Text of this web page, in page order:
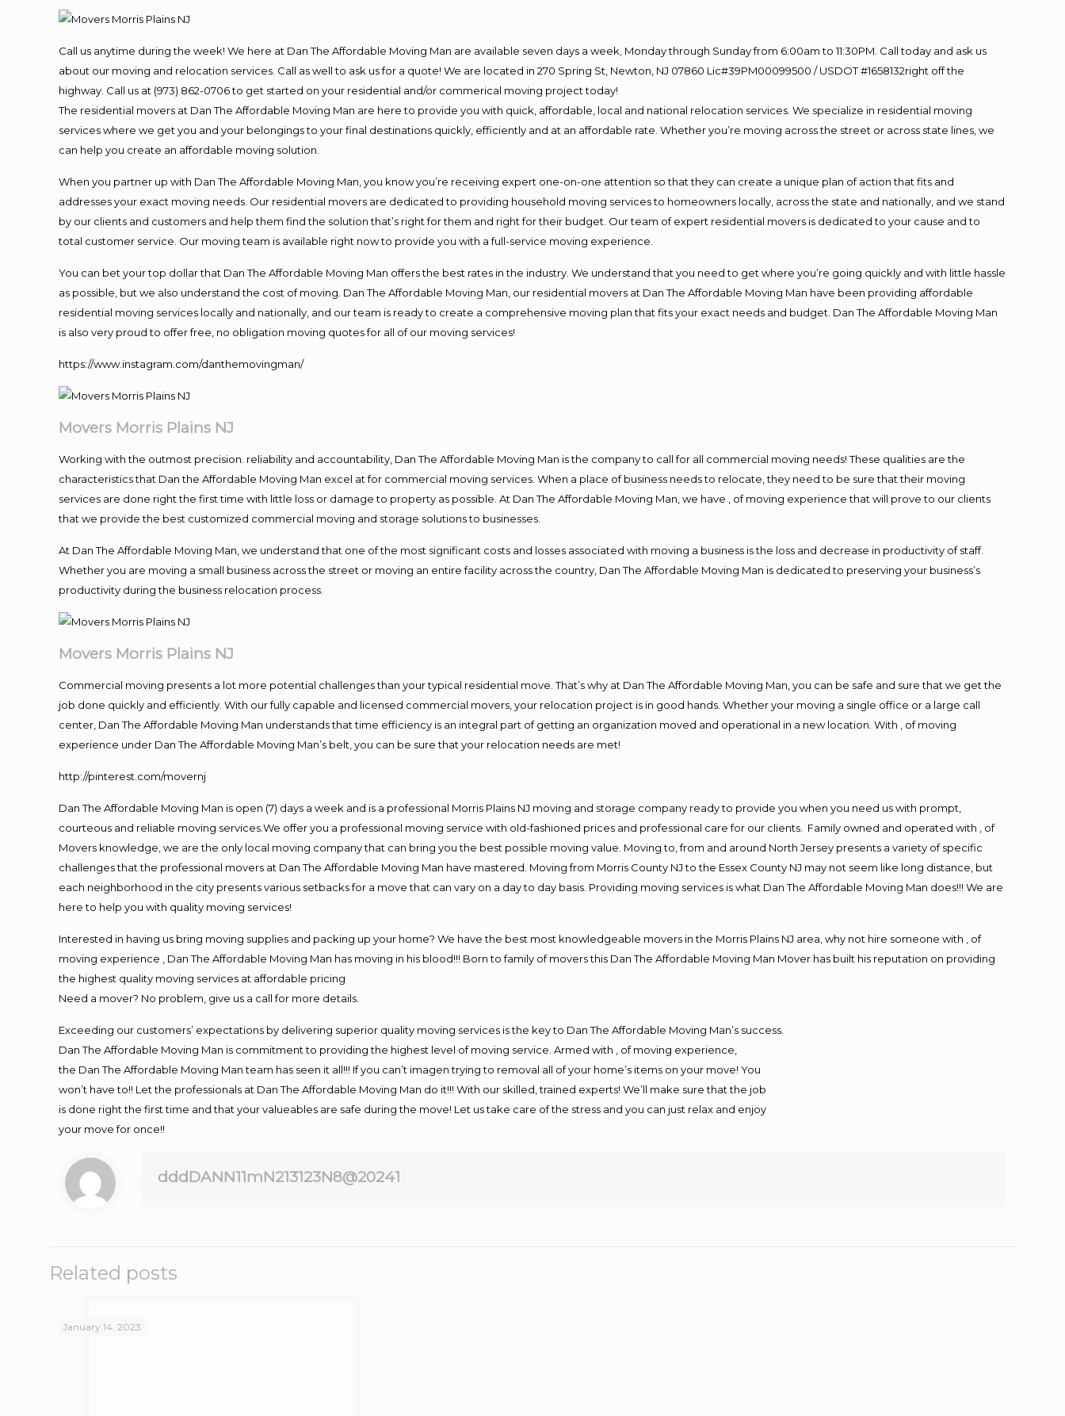
Call us anytime during the week! We here at Dan The Affordable Moving Man are available seven days a week, Monday through Sunday from 6:00am to 11:30PM. Call today and ask us
about our moving and relocation services. Call as well to ask us for a quote! We are located in 270 Spring St, Newton, NJ 07860 Lic#39PM00099500 / USDOT #1658132right off the
highway. Call us at (973) 862-0706 to get started on your residential and/or commerical moving project today!
The residential movers at Dan The Affordable Moving Man are here to provide you with quick, affordable, local and national relocation services. We specialize in residential moving
services where we get you and your belongings to your final destinations quickly, efficiently and at an affordable rate. Whether you’re moving across the street or across state lines, we
can help you create an affordable moving solution.
When you partner up with Dan The Affordable Moving Man, you know you’re receiving expert one-on-one attention so that they can create a unique plan of action that fits and
addresses your exact moving needs. Our residential movers are dedicated to providing household moving services to homeowners locally, across the state and nationally, and we stand
by our clients and customers and help them find the solution that’s right for them and right for their budget. Our team of expert residential movers is dedicated to your cause and to
total customer service. Our moving team is available right now to provide you with a full-service moving experience.
You can bet your top dollar that Dan The Affordable Moving Man offers the best rates in the industry. We understand that you need to get where you’re going quickly and with little hassle
as possible, but we also understand the cost of moving. Dan The Affordable Moving Man, our residential movers at Dan The Affordable Moving Man have been providing affordable
residential moving services locally and nationally, and our team is ready to create a comprehensive moving plan that fits your exact needs and budget. Dan The Affordable Moving Man
is also very proud to offer free, no obligation moving quotes for all of our moving services!
https://www.instagram.com/danthemovingman/
Movers Morris Plains NJ
Working with the outmost precision. reliability and accountability, Dan The Affordable Moving Man is the company to call for all commercial moving needs! These qualities are the
characteristics that Dan the Affordable Moving Man excel at for commercial moving services. When a place of business needs to relocate, they need to be sure that their moving
services are done right the first time with little loss or damage to property as possible. At Dan The Affordable Moving Man, we have , of moving experience that will prove to our clients
that we provide the best customized commercial moving and storage solutions to businesses.
At Dan The Affordable Moving Man, we understand that one of the most significant costs and losses associated with moving a business is the loss and decrease in productivity of staff.
Whether you are moving a small business across the street or moving an entire facility across the country, Dan The Affordable Moving Man is dedicated to preserving your business’s
productivity during the business relocation process.
Movers Morris Plains NJ
Commercial moving presents a lot more potential challenges than your typical residential move. That’s why at Dan The Affordable Moving Man, you can be safe and sure that we get the
job done quickly and efficiently. With our fully capable and licensed commercial movers, your relocation project is in good hands. Whether your moving a single office or a large call
center, Dan The Affordable Moving Man understands that time efficiency is an integral part of getting an organization moved and operational in a new location. With , of moving
experience under Dan The Affordable Moving Man’s belt, you can be sure that your relocation needs are met!
http://pinterest.com/movernj
Dan The Affordable Moving Man is open (7) days a week and is a professional Morris Plains NJ moving and storage company ready to provide you when you need us with prompt,
courteous and reliable moving services.We offer you a professional moving service with old-fashioned prices and professional care for our clients. Family owned and operated with , of
Movers knowledge, we are the only local moving company that can bring you the best possible moving value. Moving to, from and around North Jersey presents a variety of specific
challenges that the professional movers at Dan The Affordable Moving Man have mastered. Moving from Morris County NJ to the Essex County NJ may not seem like long distance, but
each neighborhood in the city presents various setbacks for a move that can vary on a day to day basis. Providing moving services is what Dan The Affordable Moving Man does!!! We are
here to help you with quality moving services!
Interested in having us bring moving supplies and packing up your home? We have the best most knowledgeable movers in the Morris Plains NJ area, why not hire someone with , of
moving experience , Dan The Affordable Moving Man has moving in his blood!!! Born to family of movers this Dan The Affordable Moving Man Mover has built his reputation on providing
the highest quality moving services at affordable pricing
Need a mover? No problem, give us a call for more details.
Exceeding our customers’ expectations by delivering superior quality moving services is the key to Dan The Affordable Moving Man’s success.
Dan The Affordable Moving Man is commitment to providing the highest level of moving service. Armed with , of moving experience,
the Dan The Affordable Moving Man team has seen it all!!! If you can’t imagen trying to removal all of your home’s items on your move! You
won’t have to!! Let the professionals at Dan The Affordable Moving Man do it!!! With our skilled, trained experts! We’ll make sure that the job
is done right the first time and that your valueables are safe during the move! Let us take care of the stress and you can just relax and enjoy
your move for once!!
dddDANN11mN213123N8@20241
Related posts
January 14, 2023